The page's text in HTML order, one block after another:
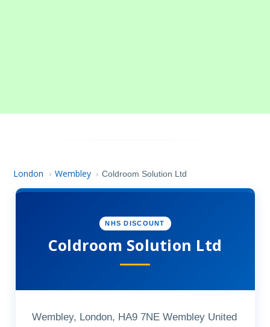
London › Wembley › Coldroom Solution Ltd
NHS DISCOUNT
Coldroom Solution Ltd
Wembley, London, HA9 7NE Wembley United